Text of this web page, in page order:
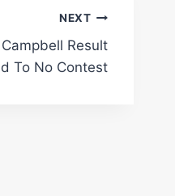
NEXT
Result
To No Contest